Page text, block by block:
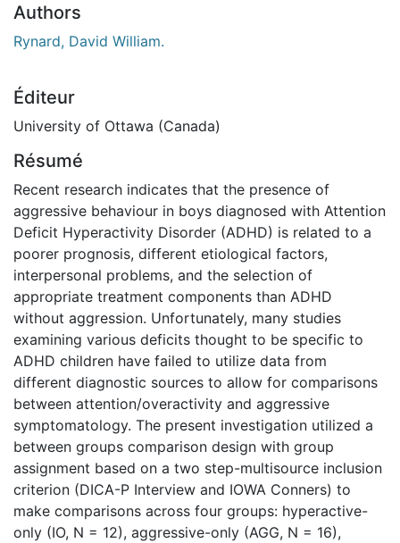
Authors
Rynard, David William.
Éditeur
University of Ottawa (Canada)
Résumé
Recent research indicates that the presence of
aggressive behaviour in boys diagnosed with Attention
Deficit Hyperactivity Disorder (ADHD) is related to a
poorer prognosis, different etiological factors,
interpersonal problems, and the selection of
appropriate treatment components than ADHD
without aggression. Unfortunately, many studies
examining various deficits thought to be specific to
ADHD children have failed to utilize data from
different diagnostic sources to allow for comparisons
between attention/overactivity and aggressive
symptomatology. The present investigation utilized a
between groups comparison design with group
assignment based on a two step-multisource inclusion
criterion (DICA-P Interview and IOWA Conners) to
make comparisons across four groups: hyperactive-
only (IO, N = 12), aggressive-only (AGG, N = 16),